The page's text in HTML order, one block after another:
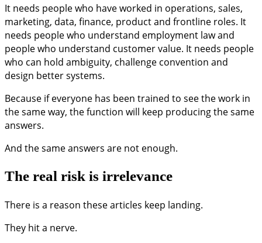
It needs people who have worked in operations, sales,
marketing, data, finance, product and frontline roles. It
needs people who understand employment law and
people who understand customer value. It needs people
who can hold ambiguity, challenge convention and
design better systems.
Because if everyone has been trained to see the work in
the same way, the function will keep producing the same
answers.
And the same answers are not enough.
The real risk is irrelevance
There is a reason these articles keep landing.
They hit a nerve.